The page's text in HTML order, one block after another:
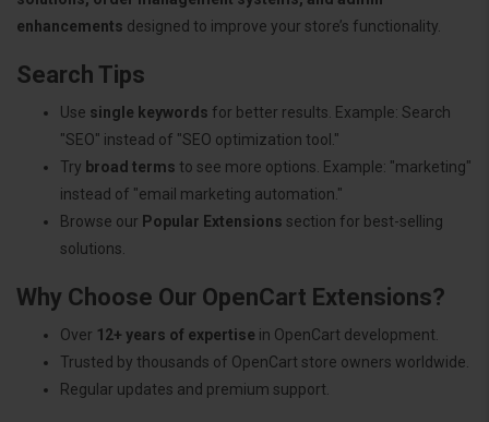
enhancements designed to improve your store’s functionality.
Search Tips
Use single keywords for better results. Example: Search
"SEO" instead of "SEO optimization tool."
Try broad terms to see more options. Example: "marketing"
instead of "email marketing automation."
Browse our Popular Extensions section for best-selling
solutions.
Why Choose Our OpenCart Extensions?
Over 12+ years of expertise in OpenCart development.
Trusted by thousands of OpenCart store owners worldwide.
Regular updates and premium support.